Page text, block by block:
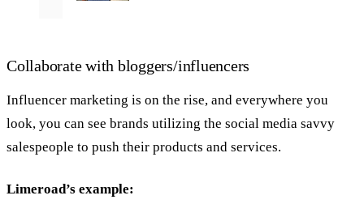
Collaborate with bloggers/influencers
Influencer marketing is on the rise, and everywhere you
look, you can see brands utilizing the social media savvy
salespeople to push their products and services.
Limeroad’s example: